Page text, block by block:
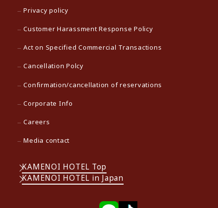
Privacy policy
Customer Harassment Response Policy
Act on Specified Commercial Transactions
Cancellation Polcy
Confirmation/cancellation of reservations
Corporate Info
Careers
Media contact
KAMENOI HOTEL Top
KAMENOI HOTEL in Japan